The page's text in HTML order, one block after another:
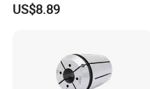
Wu25PT
US$8.89